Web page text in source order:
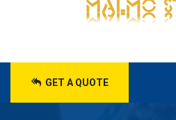
GET A QUOTE